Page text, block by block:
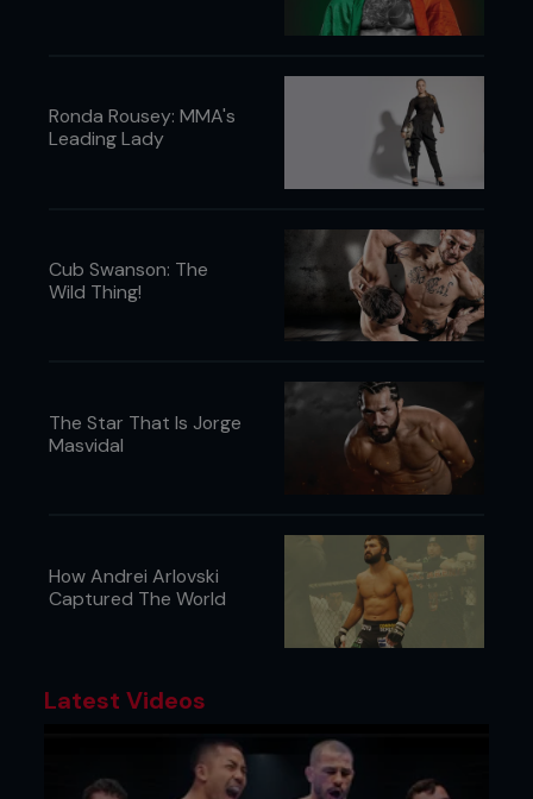
Ronda Rousey: MMA's
Leading Lady
Cub Swanson: The
Wild Thing!
The Star That Is Jorge
Masvidal
How Andrei Arlovski
Captured The World
Latest Videos